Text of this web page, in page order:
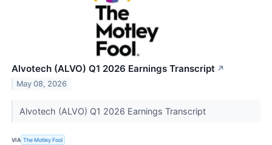
Alvotech (ALVO) Q1 2026 Earnings Transcript ↗
May 08, 2026
Alvotech (ALVO) Q1 2026 Earnings Transcript
VIA The Motley Fool